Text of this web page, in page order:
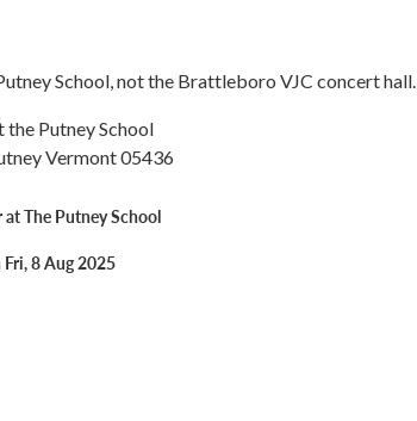
School, not the Brattleboro VJC concert hall.
the Putney School
Vermont 05436
The Putney School
8 Aug 2025